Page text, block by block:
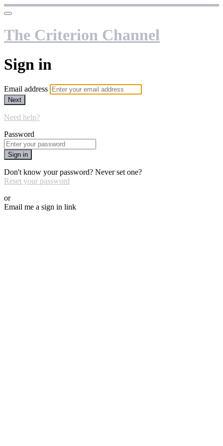
The Criterion Channel
Sign in
Email address
Next
Need help?
Password
Sign in
Don't know your password? Never set one?
Reset your password
or
Email me a sign in link